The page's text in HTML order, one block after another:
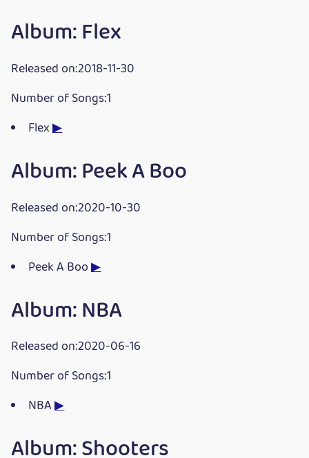
Album: Flex
Released on:2018-11-30
Number of Songs:1
Flex▶
Album: Peek A Boo
Released on:2020-10-30
Number of Songs:1
Peek A Boo▶
Album: NBA
Released on:2020-06-16
Number of Songs:1
NBA▶
Album: Shooters